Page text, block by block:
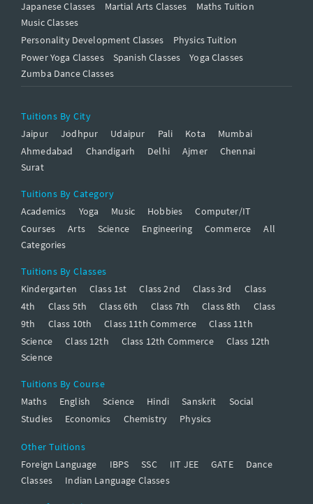
Japanese Classes Martial Arts Classes
Maths Tuition
Music Classes
Personality Development Classes
Physics Tuition
Power Yoga Classes
Spanish Classes
Yoga Classes
Zumba Dance Classes
Tuitions By City
Jaipur
Jodhpur Udaipur Pali Kota
Mumbai
Ahmedabad
Chandigarh Delhi Ajmer
Chennai
Surat
Tuitions By Category
Academics
Yoga Music Hobbies
Computer/IT
Courses
Arts Science Engineering Commerce
All
Categories
Tuitions By Classes
Kindergarten
Class 1st Class 2nd Class 3rd
Class
4th
Class 5th Class 6th Class 7th Class 8th
Class
9th
Class 10th Class 11th Commerce
Class 11th
Science
Class 12th Class 12th Commerce
Class 12th
Science
Tuitions By Course
Maths
English Science Hindi Sanskrit
Social
Studies
Economics Chemistry Physics
Other Tuitions
Foreign Language
IBPS SSC IIT JEE GATE
Dance
Classes
Indian Language Classes